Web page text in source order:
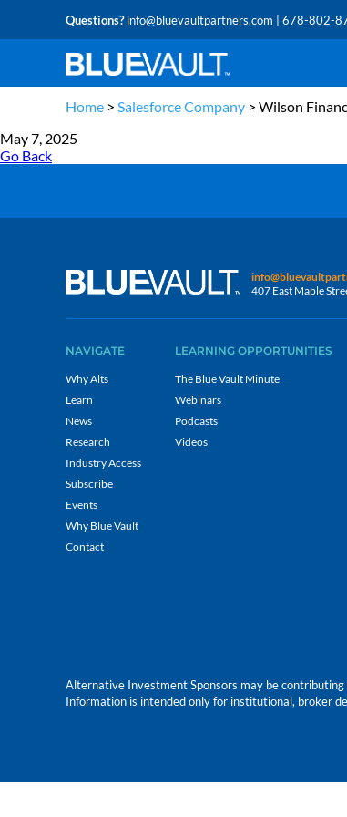
Questions?info@bluevaultpartners.com | 678-802-
Home > Salesforce Company > Wilson
May 7, 2025
Go Back
407 East Maple
NAVIGATE
Why Alts
Learn
News
Research
Industry Access
Subscribe
Events
Why Blue Vault
Contact
LEARNING OPPORTUNITIES
The Blue Vault Minute
Webinars
Podcasts
Videos
Alternative Investment Sponsors may be
Information is intended only for institutional, broker